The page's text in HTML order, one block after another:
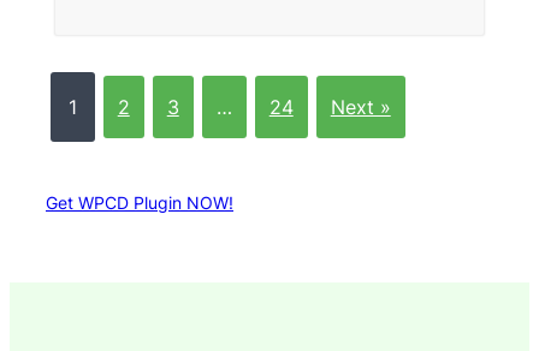
1 2 3 … 24 Next »
Get WPCD Plugin NOW!